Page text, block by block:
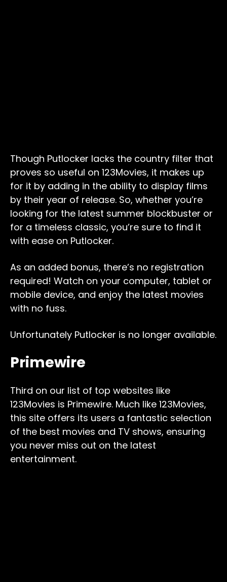
Though Putlocker lacks the country filter that
proves so useful on 123Movies, it makes up
for it by adding in the ability to display films
by their year of release. So, whether you’re
looking for the latest summer blockbuster or
for a timeless classic, you’re sure to find it
with ease on Putlocker.
As an added bonus, there’s no registration
required! Watch on your computer, tablet or
mobile device, and enjoy the latest movies
with no fuss.
Unfortunately Putlocker is no longer available.
Primewire
Third on our list of top websites like
123Movies is Primewire. Much like 123Movies,
this site offers its users a fantastic selection
of the best movies and TV shows, ensuring
you never miss out on the latest
entertainment.